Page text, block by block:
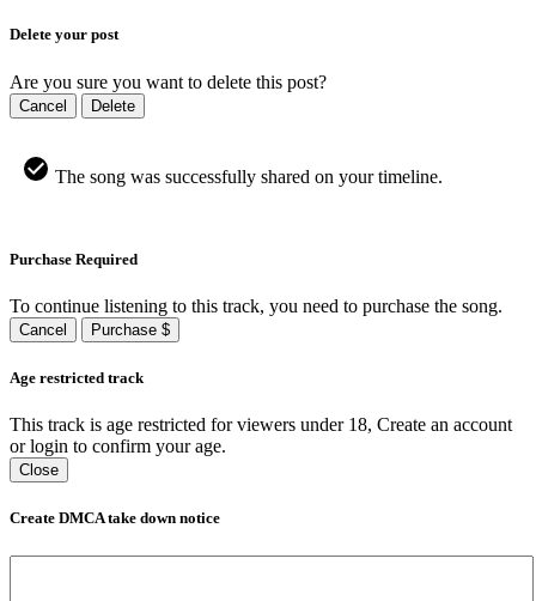
Delete your post
Are you sure you want to delete this post?
Cancel Delete
The song was successfully shared on your timeline.
Purchase Required
To continue listening to this track, you need to purchase the song.
Cancel Purchase $
Age restricted track
This track is age restricted for viewers under 18, Create an account
or login to confirm your age.
Close
Create DMCA take down notice